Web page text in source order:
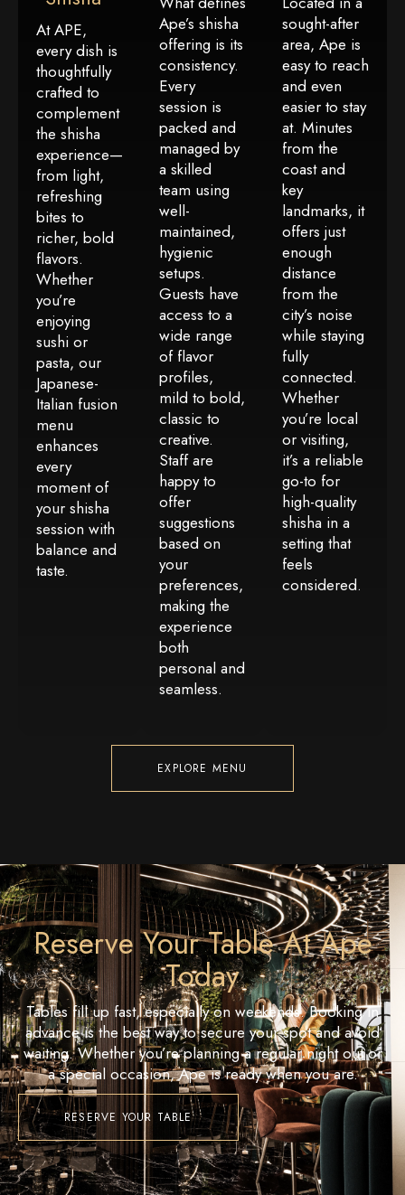
At APE,
every dish is
thoughtfully
crafted to
complement
the shisha
experience—
from light,
refreshing
bites to
richer, bold
flavors.
Whether
you’re
enjoying
sushi or
pasta, our
Japanese-
Italian fusion
menu
enhances
every
moment of
your shisha
session with
balance and
taste.
Ape’s shisha
offering is its
consistency.
Every
session is
packed and
managed by
a skilled
team using
well-
maintained,
hygienic
setups.
Guests have
access to a
wide range
of flavor
profiles,
mild to bold,
classic to
creative.
Staff are
happy to
offer
suggestions
based on
your
preferences,
making the
experience
both
personal and
seamless.
sought-after
area, Ape is
easy to reach
and even
easier to stay
at. Minutes
from the
coast and
key
landmarks, it
offers just
enough
distance
from the
city’s noise
while staying
fully
connected.
Whether
you’re local
or visiting,
it’s a reliable
go-to for
high-quality
shisha in a
setting that
feels
considered.
EXPLORE MENU
Reserve Your Table At Ape
Today
Tables fill up fast, especially on weekends. Booking in
advance is the best way to secure your spot and avoid
waiting. Whether you’re planning a regular night out or
a special occasion, Ape is ready when you are.
RESERVE YOUR TABLE